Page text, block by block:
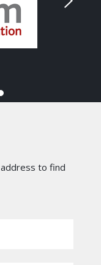
to find